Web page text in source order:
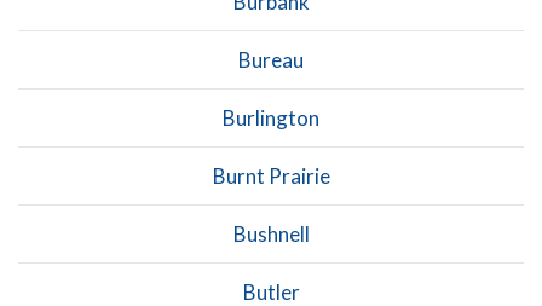
Bureau
Burlington
Burnt Prairie
Bushnell
Butler